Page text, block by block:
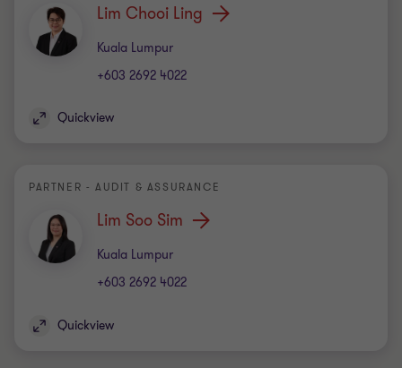
Lim Chooi Ling
Kuala Lumpur
Office
+603 2692 4022
Quickview
PARTNER - AUDIT & ASSURANCE
Lim Soo Sim
Kuala Lumpur
Office
+603 2692 4022
Quickview